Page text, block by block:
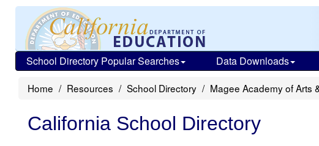
School Directory Popular Searches Data Downloads
Home Resources School Directory Magee Academy of Arts
California School Directory